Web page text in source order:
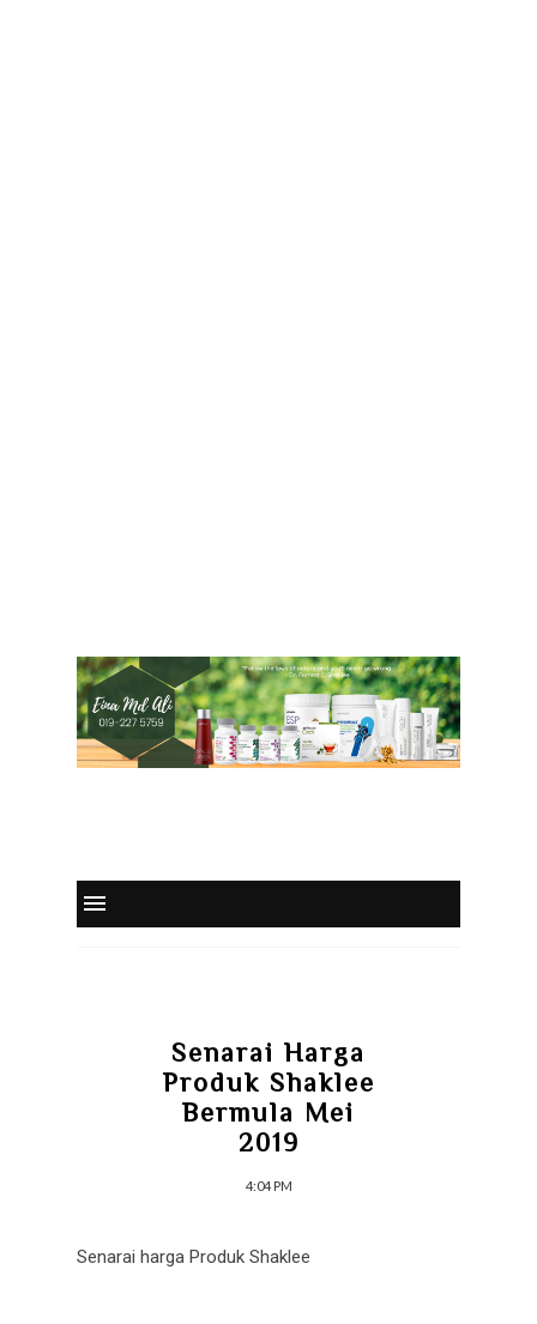
Senarai Harga
Produk Shaklee
Bermula Mei
2019
4:04 PM
Senarai harga Produk Shaklee